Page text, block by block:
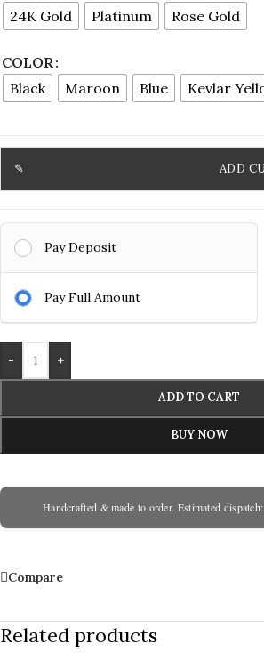
24K Gold
Platinum Rose Gold
COLOR
Black
Maroon Blue Kevlar
ADD
Pay Deposit
Pay Full Amount
- +
ADD TO CART
BUY NOW
Handcrafted & made to order. Estimated
Compare
Related products